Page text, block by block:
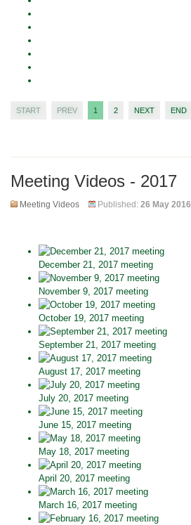
START PREV 1 2 NEXT END
Meeting Videos - 2017
Meeting Videos Published: 26 May 2016
December 21, 2017 meeting
November 9, 2017 meeting
October 19, 2017 meeting
September 21, 2017 meeting
August 17, 2017 meeting
July 20, 2017 meeting
June 15, 2017 meeting
May 18, 2017 meeting
April 20, 2017 meeting
March 16, 2017 meeting